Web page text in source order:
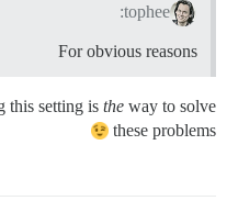
tophee:
For obvious reasons
this setting is the way to solve
these problems